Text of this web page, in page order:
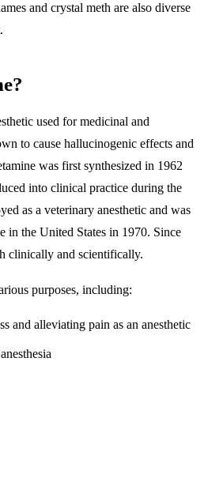
and crystal meth are also diverse
used for medicinal and
to cause hallucinogenic effects and
was first synthesized in 1962
into clinical practice during the
as a veterinary anesthetic and was
in the United States in 1970. Since
clinically and scientifically.
purposes, including:
and alleviating pain as an anesthetic